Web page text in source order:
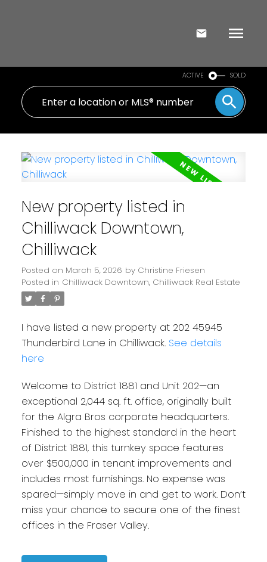
ACTIVE SOLD
New property listed in
Chilliwack Downtown,
Chilliwack
Posted on March 5, 2026 by Christine Friesen
Posted in Chilliwack Downtown, Chilliwack Real Estate
I have listed a new property at 202 45945
Thunderbird Lane in Chilliwack. See details
here
Welcome to District 1881 and Unit 202—an
exceptional 2,044 sq. ft. office, originally built
for the Algra Bros corporate headquarters.
Finished to the highest standard in the heart
of District 1881, this turnkey space features
over $500,000 in tenant improvements and
includes most furnishings. No expense was
spared—simply move in and get to work. Don’t
miss your chance to secure one of the finest
offices in the Fraser Valley.